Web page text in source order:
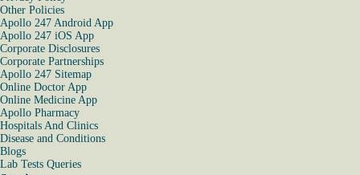
Other Policies
Apollo 247 Android App
Apollo 247 iOS App
Corporate Disclosures
Corporate Partnerships
Apollo 247 Sitemap
Online Doctor App
Online Medicine App
Apollo Pharmacy
Hospitals And Clinics
Disease and Conditions
Blogs
Lab Tests Queries